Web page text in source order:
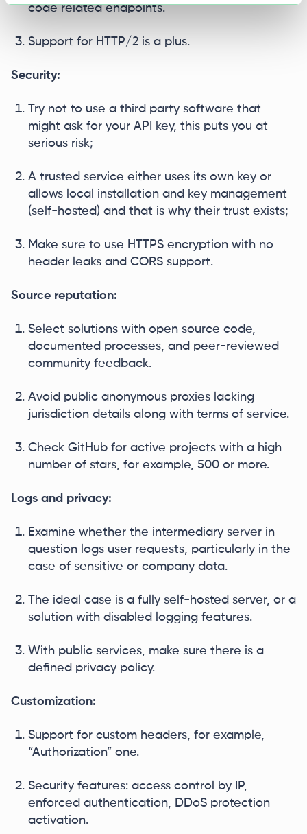
code related endpoints.
Support for HTTP/2 is a plus.
Security:
Try not to use a third party software that
might ask for your API key, this puts you at
serious risk;
A trusted service either uses its own key or
allows local installation and key management
(self-hosted) and that is why their trust exists;
Make sure to use HTTPS encryption with no
header leaks and CORS support.
Source reputation:
Select solutions with open source code,
documented processes, and peer-reviewed
community feedback.
Avoid public anonymous proxies lacking
jurisdiction details along with terms of service.
Check GitHub for active projects with a high
number of stars, for example, 500 or more.
Logs and privacy:
Examine whether the intermediary server in
question logs user requests, particularly in the
case of sensitive or company data.
The ideal case is a fully self-hosted server, or a
solution with disabled logging features.
With public services, make sure there is a
defined privacy policy.
Customization:
Support for custom headers, for example,
“Authorization” one.
Security features: access control by IP,
enforced authentication, DDoS protection
activation.